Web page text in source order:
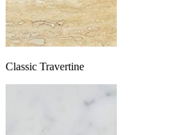
Classic Travertine